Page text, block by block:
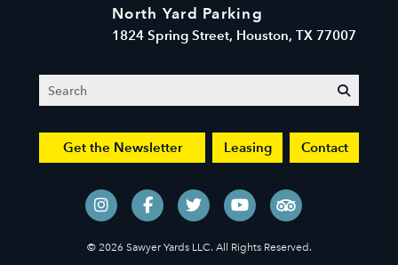
North Yard Parking
1824 Spring Street, Houston, TX 77007
Search
Get the Newsletter Leasing Contact
© 2026 Sawyer Yards LLC. All Rights Reserved.